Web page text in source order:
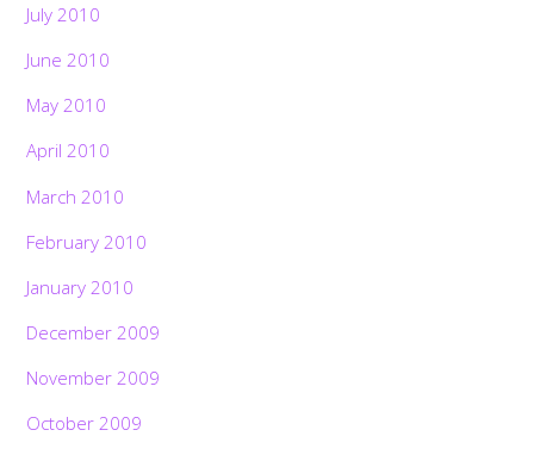
July 2010
June 2010
May 2010
April 2010
March 2010
February 2010
January 2010
December 2009
November 2009
October 2009